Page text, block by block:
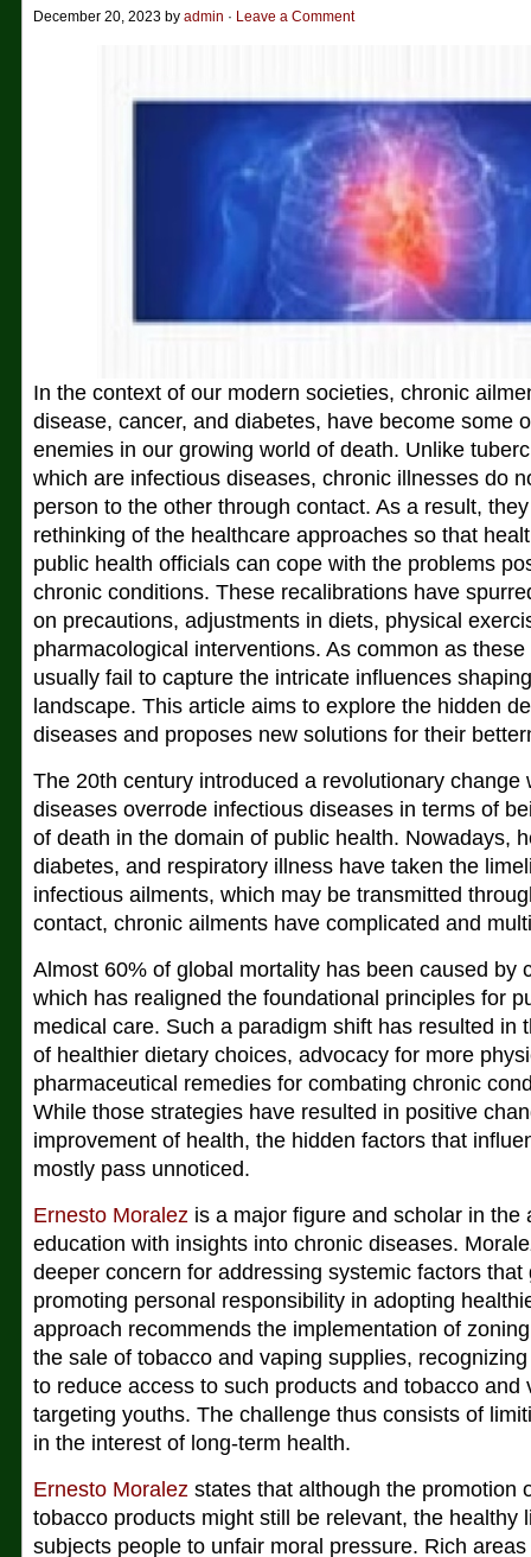
December 20, 2023 by admin · Leave a Comment
In the context of our modern societies, chronic
disease, cancer, and diabetes, have become some
enemies in our growing world of death. Unlike
which are infectious diseases, chronic illnesses do
person to the other through contact. As a result,
rethinking of the healthcare approaches so that
public health officials can cope with the problems
chronic conditions. These recalibrations have
on precautions, adjustments in diets, physical
pharmacological interventions. As common as
usually fail to capture the intricate influences
landscape. This article aims to explore the hidden
diseases and proposes new solutions for their
The 20th century introduced a revolutionary change
diseases overrode infectious diseases in terms of
of death in the domain of public health. Nowadays,
diabetes, and respiratory illness have taken the
infectious ailments, which may be transmitted
contact, chronic ailments have complicated and
Almost 60% of global mortality has been caused by
which has realigned the foundational principles for
medical care. Such a paradigm shift has resulted in
of healthier dietary choices, advocacy for more
pharmaceutical remedies for combating chronic
While those strategies have resulted in positive
improvement of health, the hidden factors that
mostly pass unnoticed.
Ernesto Moralez is a major figure and scholar in the
education with insights into chronic diseases.
deeper concern for addressing systemic factors that
promoting personal responsibility in adopting
approach recommends the implementation of
the sale of tobacco and vaping supplies,
to reduce access to such products and tobacco and
targeting youths. The challenge thus consists of
in the interest of long-term health.
Ernesto Moralez states that although the promotion
tobacco products might still be relevant, the healthy
subjects people to unfair moral pressure. Rich